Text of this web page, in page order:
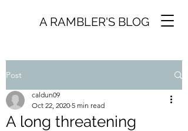
A RAMBLER'S BLOG
Post
A long threatening
caldun09
Oct 22, 2020 5 min read